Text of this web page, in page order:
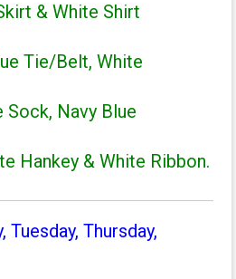
& White Shirt
Tie/Belt, White
Sock, Navy Blue
Hankey & White Ribbon.
Tuesday, Thursday,